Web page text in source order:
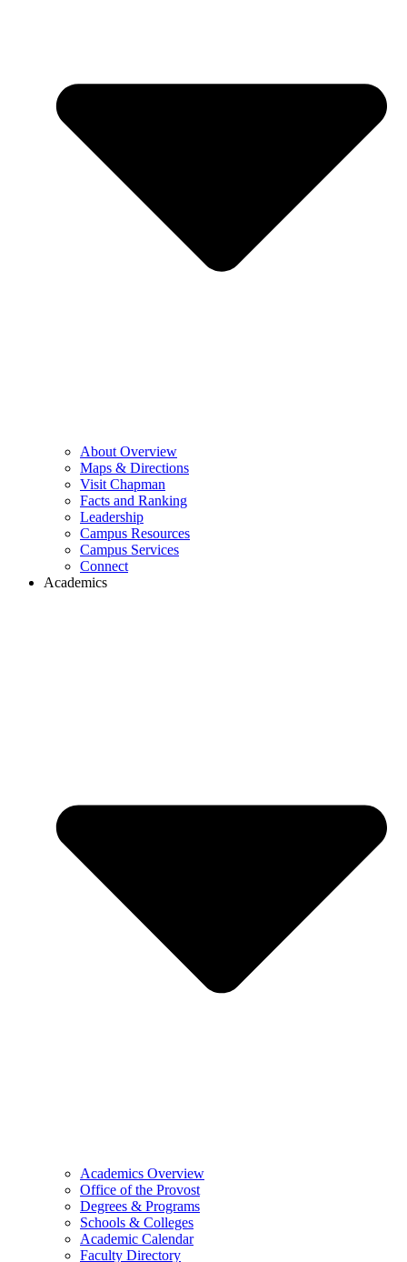
About Overview
Maps & Directions
Visit Chapman
Facts and Ranking
Leadership
Campus Resources
Campus Services
Connect
Academics
Academics Overview
Office of the Provost
Degrees & Programs
Schools & Colleges
Academic Calendar
Faculty Directory